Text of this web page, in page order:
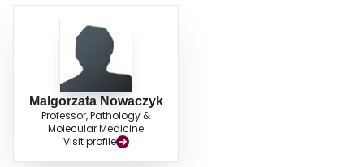
Malgorzata Nowaczyk
Professor, Pathology &
Molecular Medicine
Visit profile